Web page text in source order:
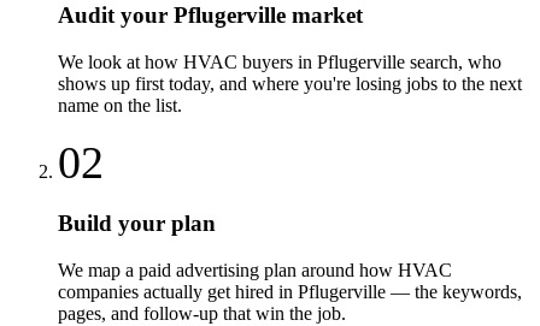
Audit your Pflugerville market
We look at how HVAC buyers in Pflugerville search, who
shows up first today, and where you're losing jobs to the next
name on the list.
02
Build your plan
We map a paid advertising plan around how HVAC
companies actually get hired in Pflugerville — the keywords,
pages, and follow-up that win the job.